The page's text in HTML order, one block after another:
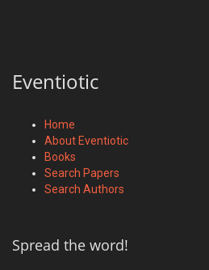
Eventiotic
Home
About Eventiotic
Books
Search Papers
Search Authors
Spread the word!